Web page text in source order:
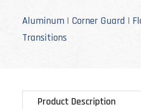
Aluminum| Corner Guard |
Transitions
Product Description